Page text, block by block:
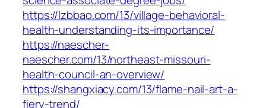
https://lzbbao.com/13/village-behavioral-
health-understanding-its-importance/
https://naescher-
naescher.com/13/northeast-missouri-
health-council-an-overview/
https://shangxiacy.com/13/flame-nail-art-a-
fiery-trend/